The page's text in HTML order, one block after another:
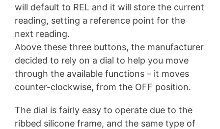
will default to REL and it will store the current
reading, setting a reference point for the
next reading.
Above these three buttons, the manufacturer
decided to rely on a dial to help you move
through the available functions – it moves
counter-clockwise, from the OFF position.
The dial is fairly easy to operate due to the
ribbed silicone frame, and the same type of